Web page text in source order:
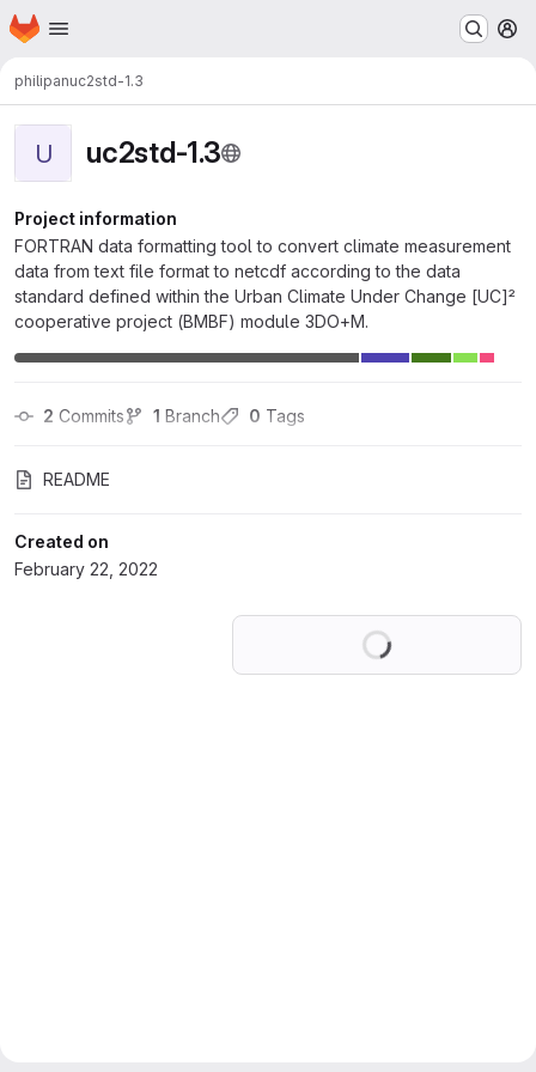
Skip to main content
Homepage
philipanuc2std-1.3
U uc2std-1.3
Project information
FORTRAN data formatting tool to convert climate measurement
data from text file format to netcdf according to the data
standard defined within the Urban Climate Under Change [UC]²
cooperative project (BMBF) module 3DO+M.
2 Commits 1 Branch 0 Tags
README
Created on
February 22, 2022